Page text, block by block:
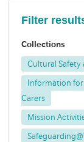
Filter
Collections
Cultural Safety
Information
Carers
Mission